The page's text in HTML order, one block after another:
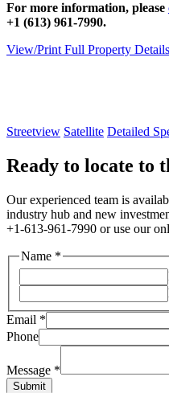
For more information, please
+1 (613) 961-7990.
View/Print Full Property Details
Streetview Satellite Detailed
Ready to locate to
Our experienced team is
industry hub and new
+1-613-961-7990 or use our
Name *
Email *
Phone
Name
Email
Message *
Submit